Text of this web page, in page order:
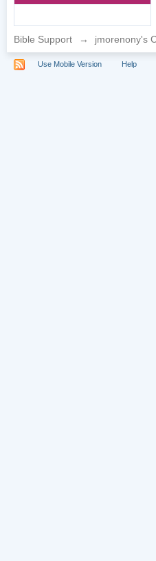
Bible Support → jmorenony's
Use Mobile Version Help